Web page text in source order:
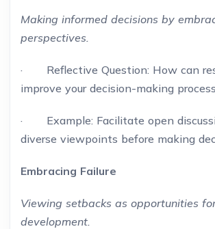
Making informed decisions by
perspectives.
· Reflective Question: How can
improve your decision-making
· Example: Facilitate open
diverse viewpoints before making
Embracing Failure
Viewing setbacks as opportunities
development.